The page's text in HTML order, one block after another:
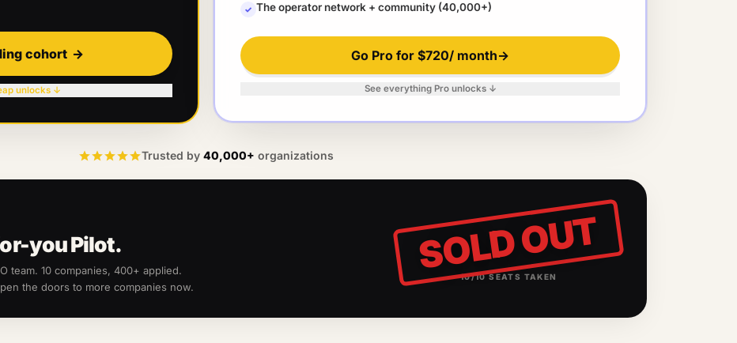
cohort →
unlocks ↓
✓ The operator network + community (40,000+)
Go Pro for $720/ month→
See everything Pro unlocks ↓
Trusted by 40,000+ organizations
you Pilot.
team. 10 companies, 400+ applied.
the doors to more companies now.
SOLD OUT
10/10SEATS TAKEN